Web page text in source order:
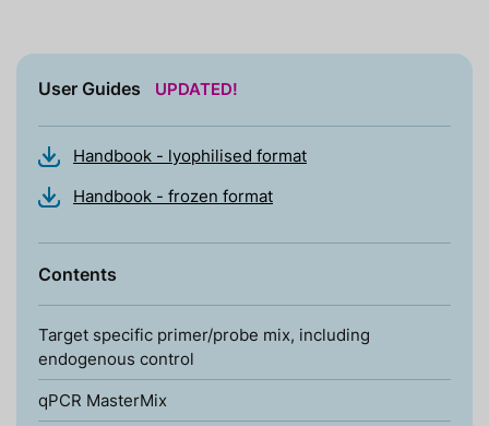
User Guides UPDATED!
Handbook - lyophilised format
Handbook - frozen format
Contents
Target specific primer/probe mix, including
endogenous control
qPCR MasterMix